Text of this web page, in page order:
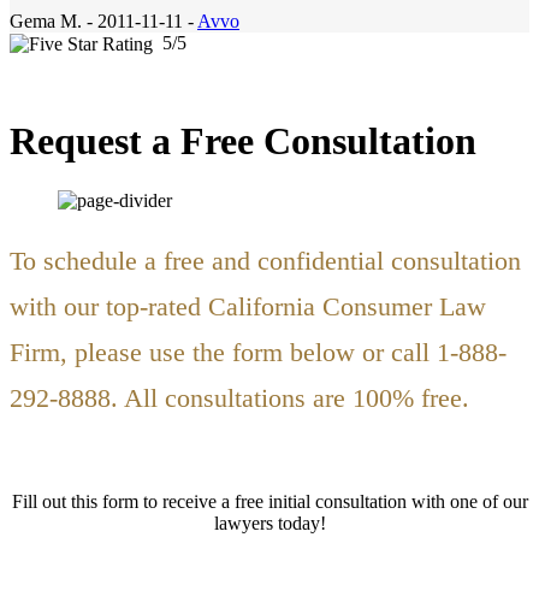
Gema M. - 2011-11-11 - Avvo
5/5
Request a Free Consultation
To schedule a free and confidential consultation
with our top-rated California Consumer Law
Firm, please use the form below or call 1-888-
292-8888. All consultations are 100% free.
Fill out this form to receive a free initial consultation with one of our
lawyers today!